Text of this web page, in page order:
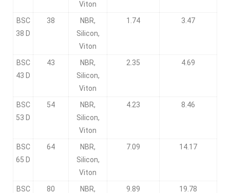
Viton
BSC
38 D
38
NBR,
Silicon,
Viton
1.74 3.47
BSC
43 D
43
NBR,
Silicon,
Viton
2.35 4.69
BSC
53 D
54
NBR,
Silicon,
Viton
4.23 8.46
BSC
65 D
64
NBR,
Silicon,
Viton
7.09 14.17
BSC
80
NBR,
9.89 19.78